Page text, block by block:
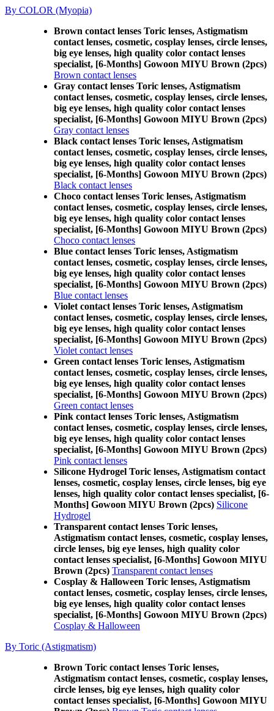
By COLOR (Myopia)
Brown contact lenses Toric lenses, Astigmatism
contact lenses, cosmetic, cosplay lenses, circle lenses,
big eye lenses, high quality color contact lenses
specialist, [6-Months] Gowoon MIYU Brown (2pcs)
Brown contact lenses
Gray contact lenses Toric lenses, Astigmatism
contact lenses, cosmetic, cosplay lenses, circle lenses,
big eye lenses, high quality color contact lenses
specialist, [6-Months] Gowoon MIYU Brown (2pcs)
Gray contact lenses
Black contact lenses Toric lenses, Astigmatism
contact lenses, cosmetic, cosplay lenses, circle lenses,
big eye lenses, high quality color contact lenses
specialist, [6-Months] Gowoon MIYU Brown (2pcs)
Black contact lenses
Choco contact lenses Toric lenses, Astigmatism
contact lenses, cosmetic, cosplay lenses, circle lenses,
big eye lenses, high quality color contact lenses
specialist, [6-Months] Gowoon MIYU Brown (2pcs)
Choco contact lenses
Blue contact lenses Toric lenses, Astigmatism
contact lenses, cosmetic, cosplay lenses, circle lenses,
big eye lenses, high quality color contact lenses
specialist, [6-Months] Gowoon MIYU Brown (2pcs)
Blue contact lenses
Violet contact lenses Toric lenses, Astigmatism
contact lenses, cosmetic, cosplay lenses, circle lenses,
big eye lenses, high quality color contact lenses
specialist, [6-Months] Gowoon MIYU Brown (2pcs)
Violet contact lenses
Green contact lenses Toric lenses, Astigmatism
contact lenses, cosmetic, cosplay lenses, circle lenses,
big eye lenses, high quality color contact lenses
specialist, [6-Months] Gowoon MIYU Brown (2pcs)
Green contact lenses
Pink contact lenses Toric lenses, Astigmatism
contact lenses, cosmetic, cosplay lenses, circle lenses,
big eye lenses, high quality color contact lenses
specialist, [6-Months] Gowoon MIYU Brown (2pcs)
Pink contact lenses
Silicone Hydrogel Toric lenses, Astigmatism contact
lenses, cosmetic, cosplay lenses, circle lenses, big eye
lenses, high quality color contact lenses specialist, [6-
Months] Gowoon MIYU Brown (2pcs) Silicone
Hydrogel
Transparent contact lenses Toric lenses,
Astigmatism contact lenses, cosmetic, cosplay lenses,
circle lenses, big eye lenses, high quality color
contact lenses specialist, [6-Months] Gowoon MIYU
Brown (2pcs) Transparent contact lenses
Cosplay & Halloween Toric lenses, Astigmatism
contact lenses, cosmetic, cosplay lenses, circle lenses,
big eye lenses, high quality color contact lenses
specialist, [6-Months] Gowoon MIYU Brown (2pcs)
Cosplay & Halloween
By Toric (Astigmatism)
Brown Toric contact lenses Toric lenses,
Astigmatism contact lenses, cosmetic, cosplay lenses,
circle lenses, big eye lenses, high quality color
contact lenses specialist, [6-Months] Gowoon MIYU